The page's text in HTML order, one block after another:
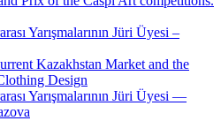
Yarışmalarının Jüri Üyesi –
Kazakhstan Market and the
Design
Yarışmalarının Jüri Üyesi —